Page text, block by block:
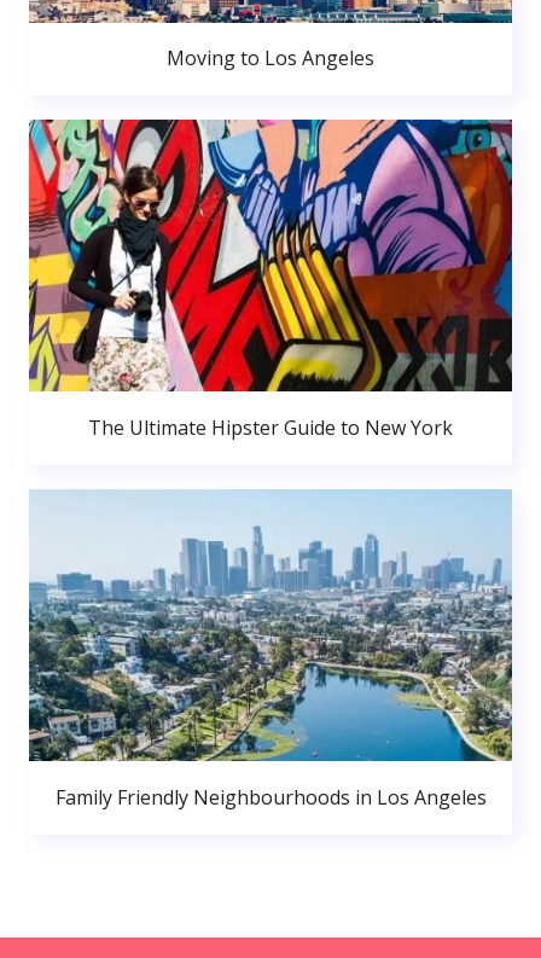
Moving to Los Angeles
The Ultimate Hipster Guide to New York
Family Friendly Neighbourhoods in Los Angeles